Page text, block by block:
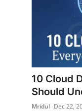
10 Cloud
Should
Mridul Dec 22,